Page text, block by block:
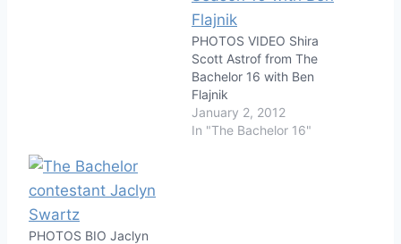
PHOTOS VIDEO Shira
Scott Astrof from The
Bachelor 16 with Ben
Flajnik
January 2, 2012
In "The Bachelor 16"
PHOTOS BIO Jaclyn